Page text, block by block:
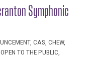
Symphonic
CAS, CHEW,
TO THE PUBLIC,